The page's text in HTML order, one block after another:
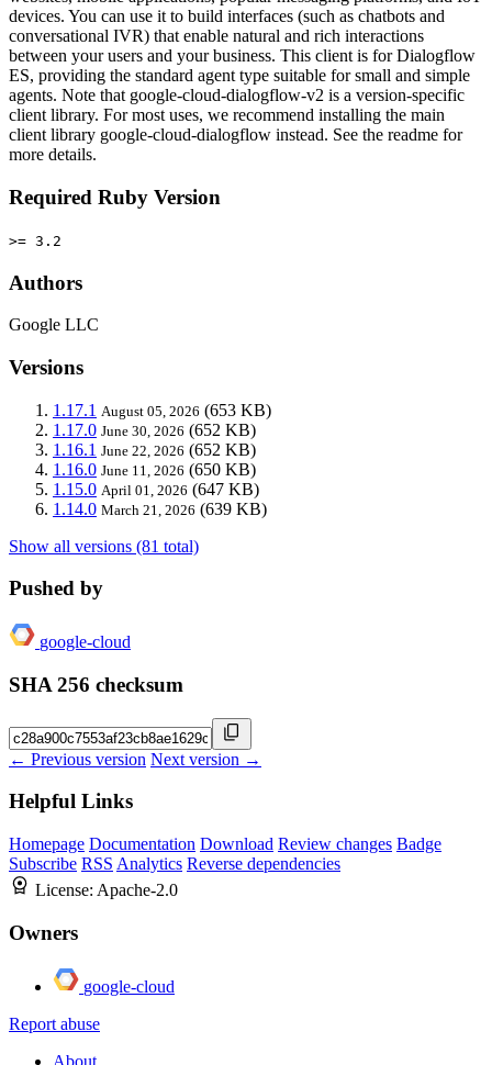
devices. You can use it to build interfaces (such as chatbots and
conversational IVR) that enable natural and rich interactions
between your users and your business. This client is for Dialogflow
ES, providing the standard agent type suitable for small and simple
agents. Note that google-cloud-dialogflow-v2 is a version-specific
client library. For most uses, we recommend installing the main
client library google-cloud-dialogflow instead. See the readme for
more details.
Required Ruby Version
>= 3.2
Authors
Google LLC
Versions
1.17.1 August 05, 2026 (653 KB)
1.17.0 June 30, 2026 (652 KB)
1.16.1 June 22, 2026 (652 KB)
1.16.0 June 11, 2026 (650 KB)
1.15.0 April 01, 2026 (647 KB)
1.14.0 March 21, 2026 (639 KB)
Show all versions (81 total)
Pushed by
google-cloud
SHA 256 checksum
← Previous version Next version →
Helpful Links
Homepage Documentation Download Review changes Badge
Subscribe RSS Analytics Reverse dependencies
License: Apache-2.0
Owners
google-cloud
Report abuse
About